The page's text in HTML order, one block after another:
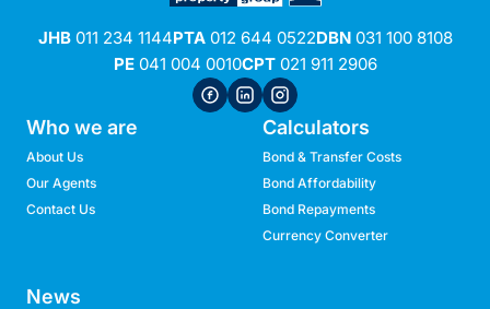
JHB011 234 1144PTA012 644 0522DBN031 100 8108
PE041 004 0010CPT021 911 2906
Who we are
About Us
Our Agents
Contact Us
Calculators
Bond & Transfer Costs
Bond Affordability
Bond Repayments
Currency Converter
News